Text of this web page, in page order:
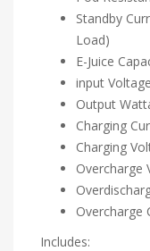
Standby
Load)
E-Juice
input
Output
Charging
Charging
Overcharge
Overcharge
Includes: